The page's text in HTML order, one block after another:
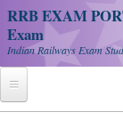
RRB EXAM
Exam
Indian Railways Exam